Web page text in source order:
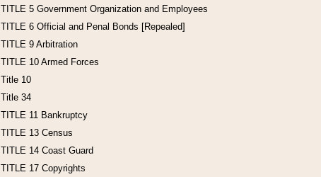
TITLE 5 Government Organization and Employees
TITLE 6 Official and Penal Bonds [Repealed]
TITLE 9 Arbitration
TITLE 10 Armed Forces
Title 10
Title 34
TITLE 11 Bankruptcy
TITLE 13 Census
TITLE 14 Coast Guard
TITLE 17 Copyrights